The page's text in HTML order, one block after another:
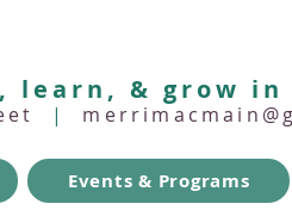
learn, & grow in
|
Events & Programs